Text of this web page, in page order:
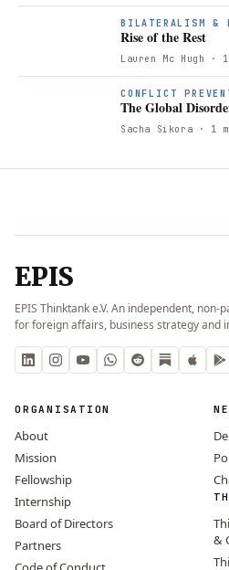
BILATERALISM &
Rise of the Rest
Lauren Mc Hugh ·
CONFLICT
The Global
Sacha Sikora · 1
EPIS
EPIS Thinktank e.V. An independent,
for foreign affairs, business strategy and
ORGANISATION
About
Mission
Fellowship
Internship
Board of Directors
Partners
&